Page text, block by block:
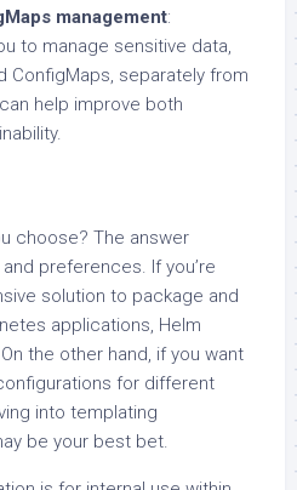
management:
to manage sensitive data,
ConfigMaps, separately from
help improve both
choose? The answer
preferences. If you’re
solution to package and
applications, Helm
the other hand, if you want
for different
into templating
be your best bet.